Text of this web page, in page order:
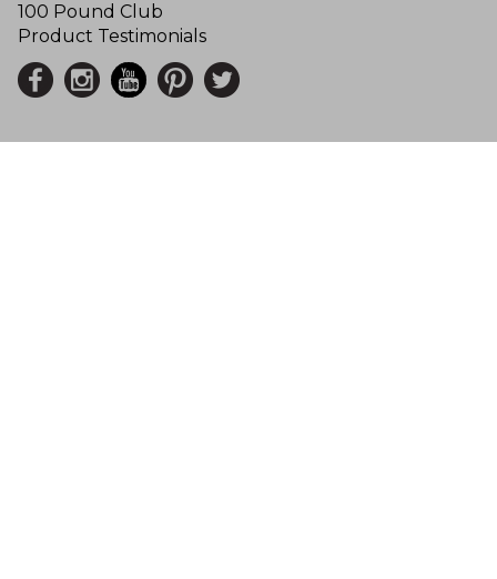
100 Pound Club
Product Testimonials